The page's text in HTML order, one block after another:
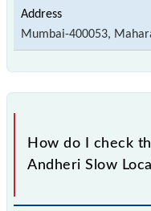
Mumbai-400053,
How do I check
Andheri Slow